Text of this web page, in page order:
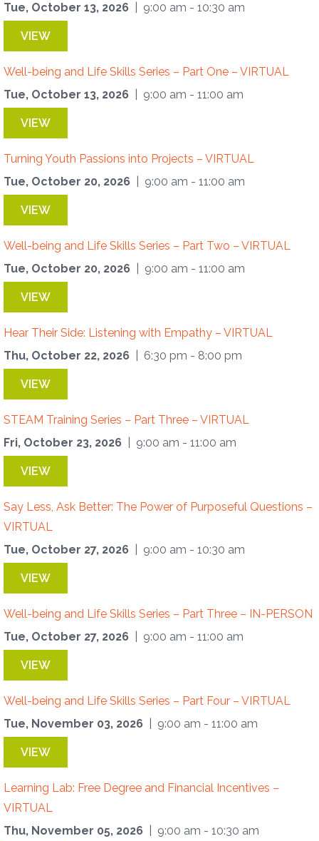
Tue, October 13, 2026
| 9:00 am - 10:30 am
VIEW
Well-being and Life Skills Series – Part One – VIRTUAL
Tue, October 13, 2026
| 9:00 am - 11:00 am
VIEW
Turning Youth Passions into Projects – VIRTUAL
Tue, October 20, 2026
| 9:00 am - 11:00 am
VIEW
Well-being and Life Skills Series – Part Two – VIRTUAL
Tue, October 20, 2026
| 9:00 am - 11:00 am
VIEW
Hear Their Side: Listening with Empathy – VIRTUAL
Thu, October 22, 2026
| 6:30 pm - 8:00 pm
VIEW
STEAM Training Series – Part Three – VIRTUAL
Fri, October 23, 2026
| 9:00 am - 11:00 am
VIEW
Say Less, Ask Better: The Power of Purposeful Questions –
VIRTUAL
Tue, October 27, 2026
| 9:00 am - 10:30 am
VIEW
Well-being and Life Skills Series – Part Three – IN-PERSON
Tue, October 27, 2026
| 9:00 am - 11:00 am
VIEW
Well-being and Life Skills Series – Part Four – VIRTUAL
Tue, November 03, 2026
| 9:00 am - 11:00 am
VIEW
Learning Lab: Free Degree and Financial Incentives –
VIRTUAL
Thu, November 05, 2026
| 9:00 am - 10:30 am